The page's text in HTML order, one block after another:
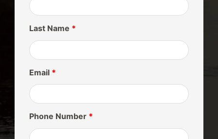
Last Name *
Email *
Phone Number *